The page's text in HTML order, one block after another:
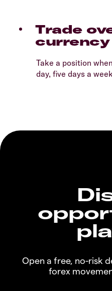
Trade
Take a position
day, five days a week
Open a free, no-risk
forex